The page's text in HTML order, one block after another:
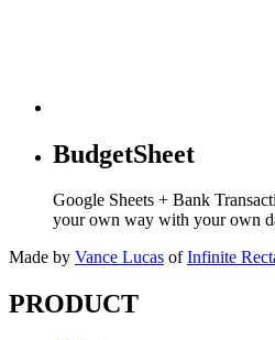
BudgetSheet
Google Sheets + Bank
your own way with your own
Made by Vance Lucas of Infinite
PRODUCT